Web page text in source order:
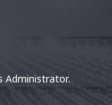
Administrator.